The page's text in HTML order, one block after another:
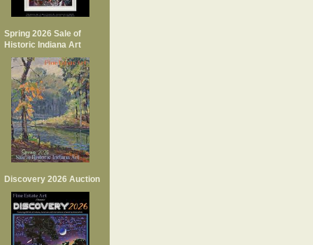
Spring 2026 Sale of
Historic Indiana Art
Discovery 2026 Auction